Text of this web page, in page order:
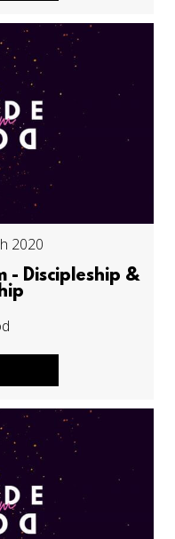
2020
- Discipleship &